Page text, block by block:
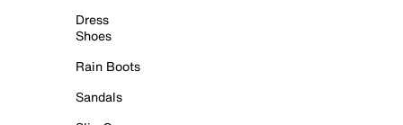
Dress
Shoes
Rain Boots
Sandals